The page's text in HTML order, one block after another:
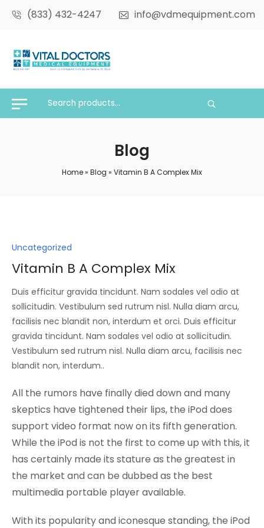
(833) 432-4247 info@vdmequipment.com
Blog
Home» Blog » Vitamin B A Complex Mix
Posted
in
Uncategorized
Vitamin B A Complex Mix
Duis efficitur gravida tincidunt. Nam sodales vel odio at
sollicitudin. Vestibulum sed rutrum nisl. Nulla diam arcu,
facilisis nec blandit non, interdum et orci. Duis efficitur
gravida tincidunt. Nam sodales vel odio at sollicitudin.
Vestibulum sed rutrum nisl. Nulla diam arcu, facilisis nec
blandit non, interdum..
All the rumors have finally died down and many
skeptics have tightened their lips, the iPod does
support video format now on its fifth generation.
While the iPod is not the first to come up with this, it
has certainly made its stature as the greatest in
the market and can be dubbed as the best
multimedia portable player available.
With its popularity and iconesque standing, the iPod